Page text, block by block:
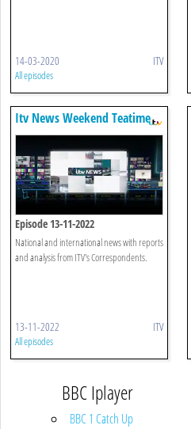
14-03-2020 ITV
All episodes
Itv News Weekend Teatime
Episode 13-11-2022
National and international news with reports
and analysis from ITV's Correspondents.
13-11-2022 ITV
All episodes
BBC Iplayer
BBC 1 Catch Up